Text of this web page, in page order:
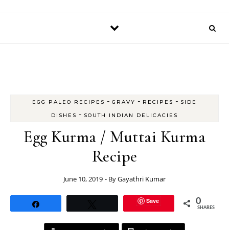
EGG PALEO RECIPES - GRAVY - RECIPES - SIDE
DISHES - SOUTH INDIAN DELICACIES
Egg Kurma / Muttai Kurma
Recipe
June 10, 2019 - ByGayathri Kumar
Save 0
SHARES